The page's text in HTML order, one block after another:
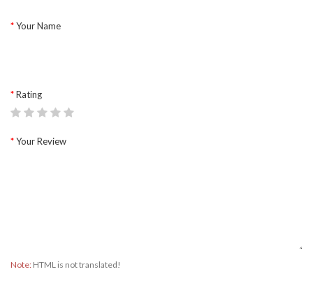
Your Name
Rating
Your Review
Note: HTML is not translated!